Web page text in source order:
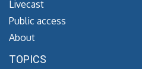
Livecast
Public access
About
TOPICS